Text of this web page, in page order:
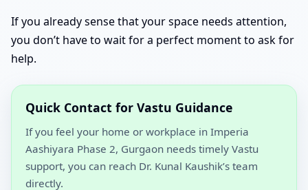
If you already sense that your space needs attention,
you don’t have to wait for a perfect moment to ask for
help.
Quick Contact for Vastu Guidance
If you feel your home or workplace in Imperia
Aashiyara Phase 2, Gurgaon needs timely Vastu
support, you can reach Dr. Kunal Kaushik’s team
directly.